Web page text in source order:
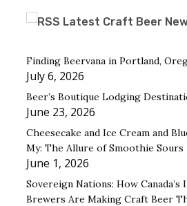
Latest Craft Beer
Finding Beervana in Portland,
July 6, 2026
Beer’s Boutique Lodging
June 23, 2026
Cheesecake and Ice Cream and
My: The Allure of Smoothie Sours
June 1, 2026
Sovereign Nations: How Canada’s
Brewers Are Making Craft Beer